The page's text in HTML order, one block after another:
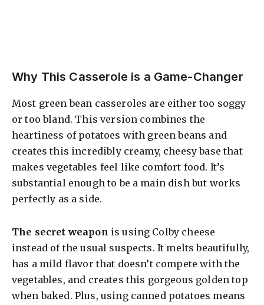
Why This Casserole is a Game-Changer
Most green bean casseroles are either too soggy
or too bland. This version combines the
heartiness of potatoes with green beans and
creates this incredibly creamy, cheesy base that
makes vegetables feel like comfort food. It’s
substantial enough to be a main dish but works
perfectly as a side.
The secret weapon is using Colby cheese
instead of the usual suspects. It melts beautifully,
has a mild flavor that doesn’t compete with the
vegetables, and creates this gorgeous golden top
when baked. Plus, using canned potatoes means